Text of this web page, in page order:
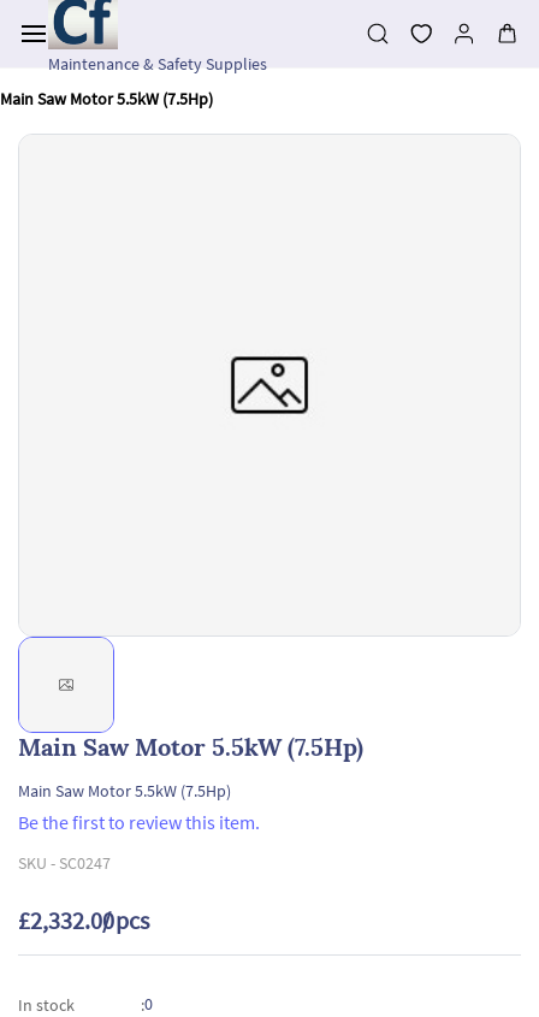
main
contentMaintenance & Safety Supplies
Main Saw Motor 5.5kW (7.5Hp)
Main Saw Motor 5.5kW (7.5Hp)
Main Saw Motor 5.5kW (7.5Hp)
Be the first to review this item.
SKU - SC0247
£2,332.00/ pcs
In stock :0